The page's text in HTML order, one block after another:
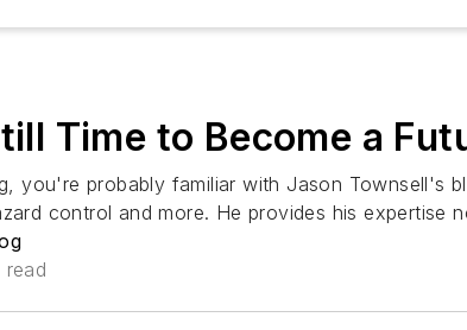
Time to Become a
you're probably familiar with Jason Townsell's
control and more. He provides his expertise
read